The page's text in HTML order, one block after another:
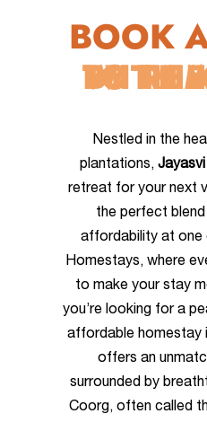
BOOK
WITH
TO
BY
Nestled in the
plantations, Jayasvi
retreat for your next
the perfect
affordability at
Homestays, where
to make your stay
you’re looking for a
affordable homestay
offers an
surrounded by
Coorg, often called